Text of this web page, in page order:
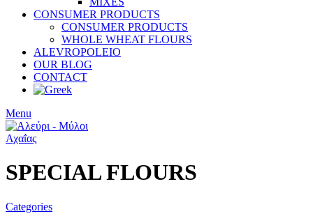
CONSUMER PRODUCTS
CONSUMER PRODUCTS
WHOLE WHEAT FLOURS
ALEVROPOLEIO
OUR BLOG
CONTACT
Menu
SPECIAL FLOURS
Categories